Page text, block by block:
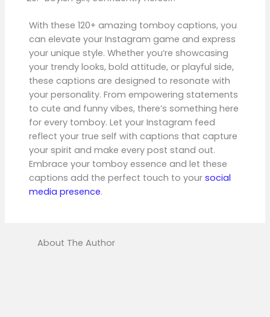
With these 120+ amazing tomboy captions, you
can elevate your Instagram game and express
your unique style. Whether you’re showcasing
your trendy looks, bold attitude, or playful side,
these captions are designed to resonate with
your personality. From empowering statements
to cute and funny vibes, there’s something here
for every tomboy. Let your Instagram feed
reflect your true self with captions that capture
your spirit and make every post stand out.
Embrace your tomboy essence and let these
captions add the perfect touch to your social
media presence.
About The Author